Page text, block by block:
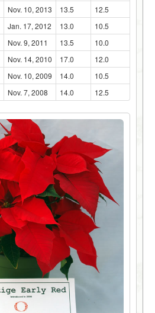
Nov. 10, 2013 13.5
12.5
Jan. 17, 2012 13.0
10.5
Nov. 9, 2011 13.5
10.0
Nov. 14, 2010 17.0
12.0
Nov. 10, 2009 14.0
10.5
Nov. 7, 2008 14.0 12.5